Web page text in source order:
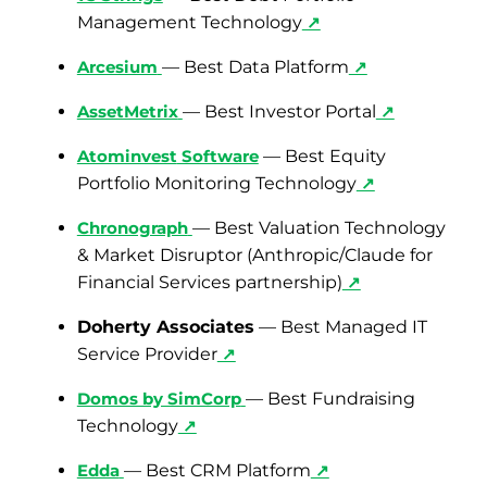
Management Technology↗
Arcesium — Best Data Platform ↗
AssetMetrix — Best Investor Portal ↗
AtominvestSoftware— Best Equity
Portfolio Monitoring Technology↗
Chronograph — Best Valuation Technology
& Market Disruptor (Anthropic/Claude for
Financial Services partnership) ↗
Doherty Associates — Best Managed IT
Service Provider↗
Domos by SimCorp — Best Fundraising
Technology↗
Edda — Best CRM Platform ↗